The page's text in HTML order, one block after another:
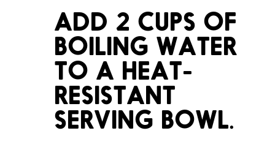
ADD 2 CUPS OF
BOILING WATER
TO A HEAT-
RESISTANT
SERVING BOWL.